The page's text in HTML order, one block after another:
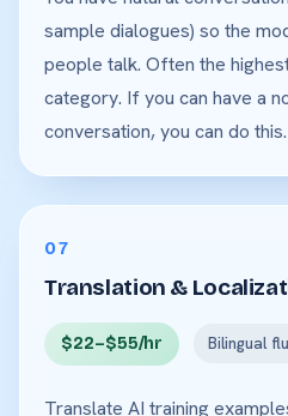
sample dialogues) so the
people talk. Often the
category. If you can have a
conversation, you can do this.
07
Translation &
$22–$55/hr Bilingual
Translate AI training